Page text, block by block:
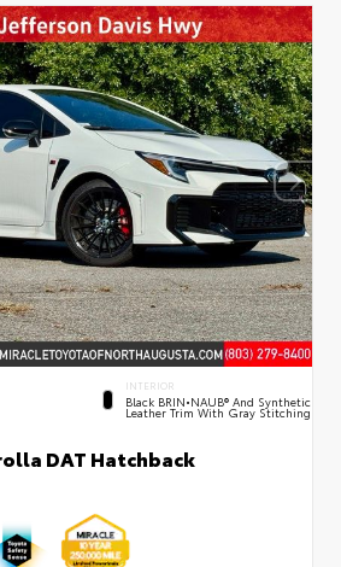
INTERIOR
Black BRIN•NAUB® And Synthetic
Leather Trim With Gray Stitching
DAT Hatchback